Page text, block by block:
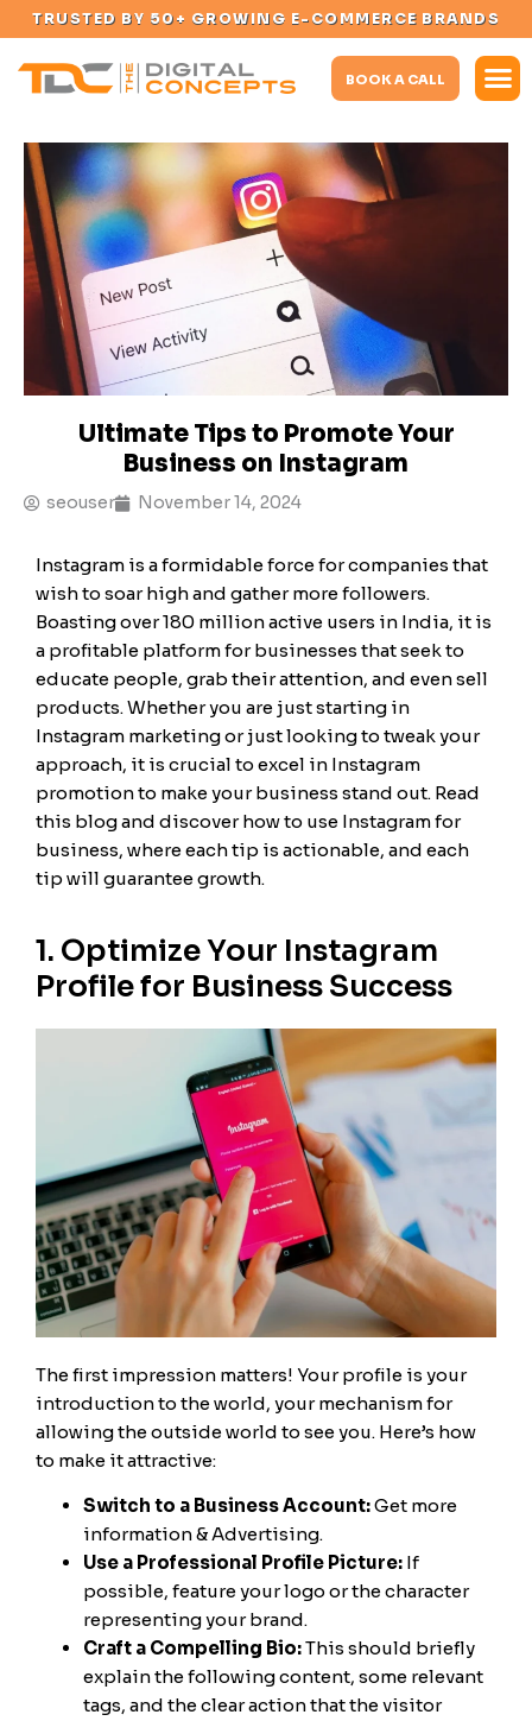
TRUSTED BY 50+ GROWING E-COMMERCE BRANDS
BOOK A CALL
Ultimate Tips to Promote Your
Business on Instagram
seouser November 14, 2024
Instagram is a formidable force for companies that
wish to soar high and gather more followers.
Boasting over 180 million active users in India, it is
a profitable platform for businesses that seek to
educate people, grab their attention, and even sell
products. Whether you are just starting in
Instagram marketing or just looking to tweak your
approach, it is crucial to excel in Instagram
promotion to make your business stand out. Read
this blog and discover how to use Instagram for
business, where each tip is actionable, and each
tip will guarantee growth.
1. Optimize Your Instagram
Profile for Business Success
The first impression matters! Your profile is your
introduction to the world, your mechanism for
allowing the outside world to see you. Here’s how
to make it attractive:
Switch to a Business Account:Get more
information & Advertising.
Use a Professional Profile Picture: If
possible, feature your logo or the character
representing your brand.
Craft a Compelling Bio:This should briefly
explain the following content, some relevant
tags, and the clear action that the visitor